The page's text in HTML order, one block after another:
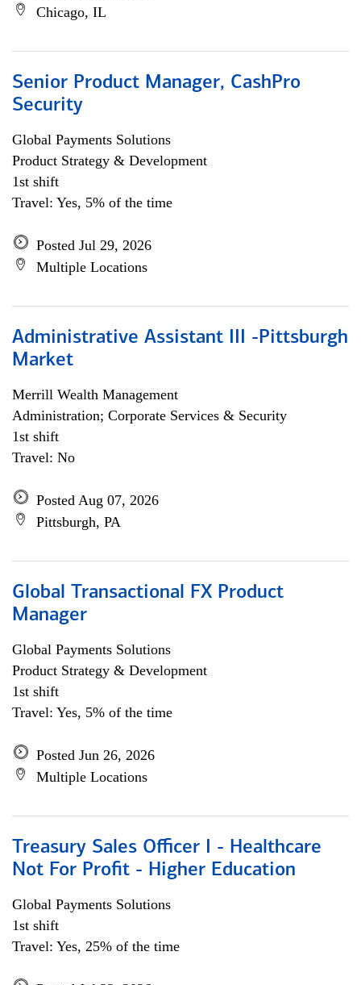
Chicago, IL
Senior Product Manager, CashPro
Security
Global Payments Solutions
Product Strategy & Development
1st shift
Travel: Yes, 5% of the time
Posted Jul 29, 2026
Multiple Locations
Administrative Assistant III -Pittsburgh
Market
Merrill Wealth Management
Administration; Corporate Services & Security
1st shift
Travel: No
Posted Aug 07, 2026
Pittsburgh, PA
Global Transactional FX Product
Manager
Global Payments Solutions
Product Strategy & Development
1st shift
Travel: Yes, 5% of the time
Posted Jun 26, 2026
Multiple Locations
Treasury Sales Officer I - Healthcare
Not For Profit - Higher Education
Global Payments Solutions
1st shift
Travel: Yes, 25% of the time